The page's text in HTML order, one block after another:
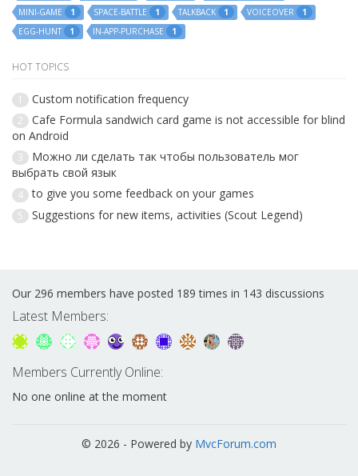
MINI-GAME
1 SPACE-BATTLE 1 TALKBACK 1 VOICEOVER
1
EGG-HUNT
1 IN-APP-PURCHASE 1
HOT TOPICS
1 Custom notification frequency
2
Cafe Formula sandwich card game is not accessible for blind
on Android
3
Можно ли сделать так чтобы пользователь мог
выбрать свой язык
4 to give you some feedback on your games
5 Suggestions for new items, activities (Scout Legend)
Our 296 members have posted 189 times in 143 discussions
Latest Members:
Members Currently Online:
No one online at the moment
© 2026 - Powered by MvcForum.com